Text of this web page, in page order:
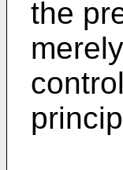
the